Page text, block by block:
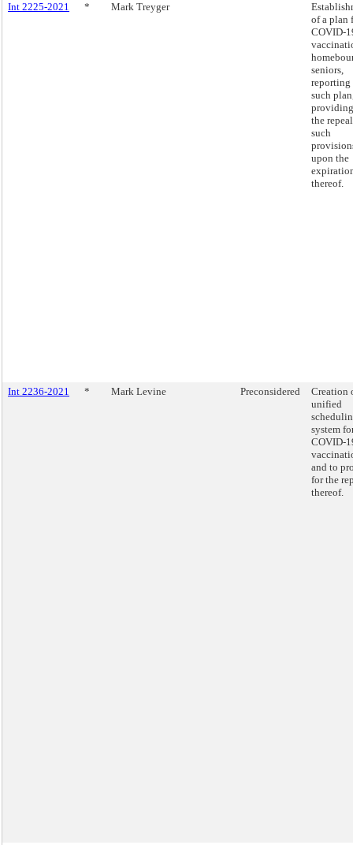
Int 2225-2021 * Mark Treyger
of a plan
COVID-
seniors,
reporting
such
the
such
upon the
thereof.
Int 2236-2021 * Mark Levine Preconsidered
Creation
unified
system
COVID-
and to
for the
thereof.